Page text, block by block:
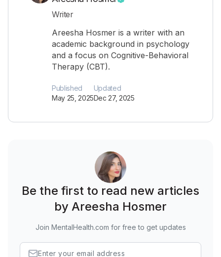
Writer
Areesha Hosmer is a writer with an
academic background in psychology
and a focus on Cognitive-Behavioral
Therapy (CBT).
Published
May 25, 2025
Updated
Dec 27, 2025
Be the first to read new articles
by Areesha Hosmer
Join MentalHealth.com for free to get updates